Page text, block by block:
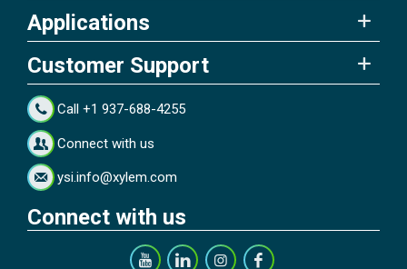
Applications
Customer Support
Call +1 937-688-4255
Connect with us
ysi.info@xylem.com
Connect with us